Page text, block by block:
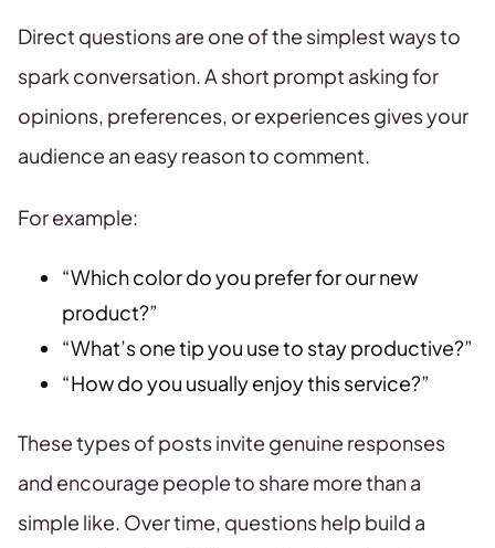
Direct questions are one of the simplest ways to
spark conversation. A short prompt asking for
opinions, preferences, or experiences gives your
audience an easy reason to comment.
For example:
“Which color do you prefer for our new
product?”
“What’s one tip you use to stay productive?”
“How do you usually enjoy this service?”
These types of posts invite genuine responses
and encourage people to share more than a
simple like. Over time, questions help build a